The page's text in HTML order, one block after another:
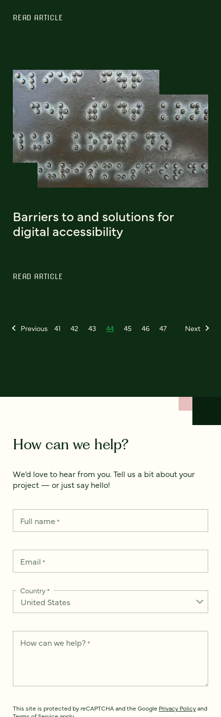
READ ARTICLE
Barriers to and solutions for
digital accessibility
READ ARTICLE
Previous 41 42 43 44 45 46 47 Next
How can we help?
We’d love to hear from you. Tell us a bit about your
project — or just say hello!
Full name*
Email *
Country*
How can we help? *
This site is protected by reCAPTCHA and the Google Privacy Policyand